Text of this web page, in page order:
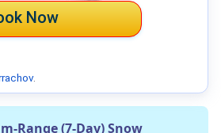
Now
.
Range (7-Day) Snow